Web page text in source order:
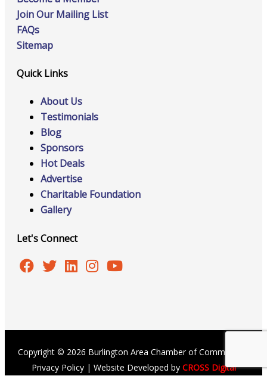
Join Our Mailing List
FAQs
Sitemap
Quick Links
About Us
Testimonials
Blog
Sponsors
Hot Deals
Advertise
Charitable Foundation
Gallery
Let's Connect
Copyright © 2026 Burlington Area Chamber of Commerce |
Privacy Policy| Website Developed by CROSS Digital